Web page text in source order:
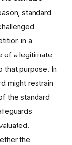
standard
in a
of a legitimate
that purpose. In
might restrain
the standard
the